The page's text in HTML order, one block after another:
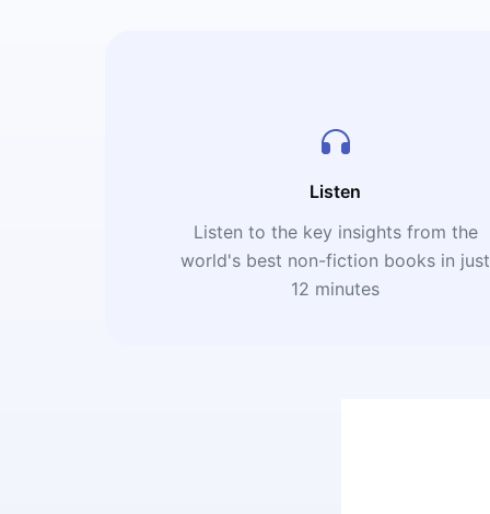
Listen
Listen to the key insights from the
world's best non-fiction books in just
12 minutes